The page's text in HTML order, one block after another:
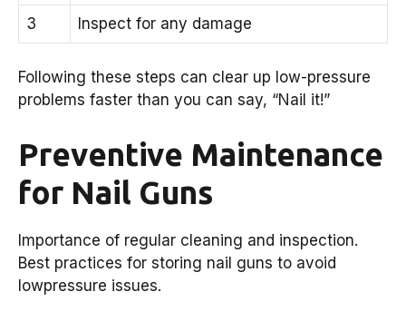
3 Inspect for any damage
Following these steps can clear up low-pressure
problems faster than you can say, “Nail it!”
Preventive Maintenance
for Nail Guns
Importance of regular cleaning and inspection.
Best practices for storing nail guns to avoid
lowpressure issues.